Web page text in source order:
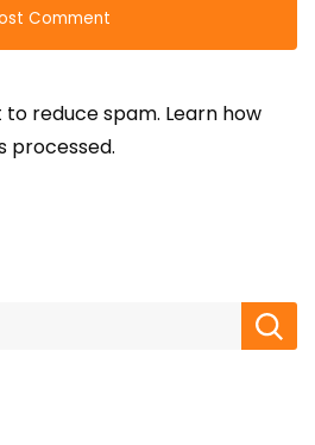
to reduce spam. Learn how
processed.